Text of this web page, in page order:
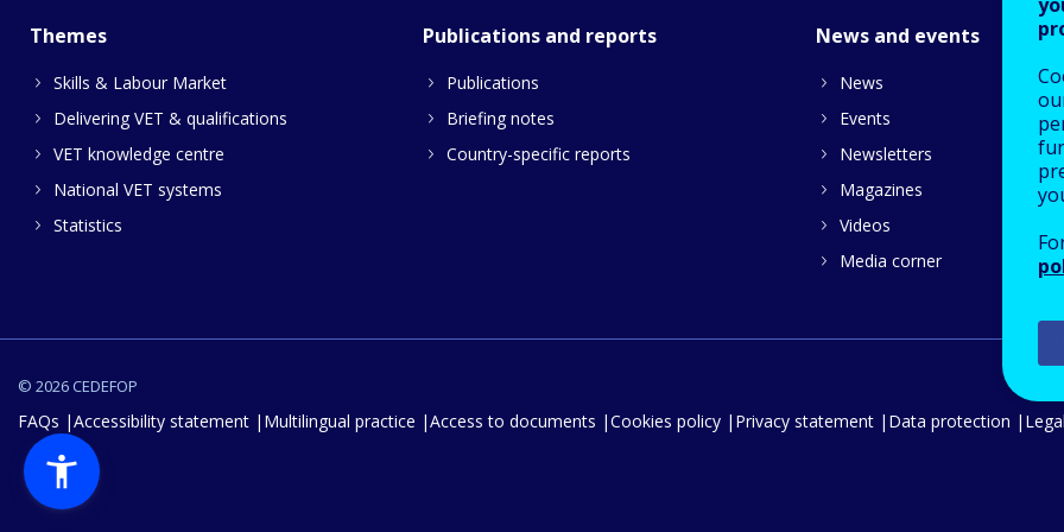
Themes
Skills & Labour Market
Delivering VET & qualifications
VET knowledge centre
National VET systems
Statistics
Publications and reports
Publications
Briefing notes
Country-specific reports
News and events
News
Events
Newsletters
Magazines
Videos
Media corner
© 2026 CEDEFOP
FAQs Accessibility statement Multilingual practice Access to documents Cookies policy Privacy statement Data protection